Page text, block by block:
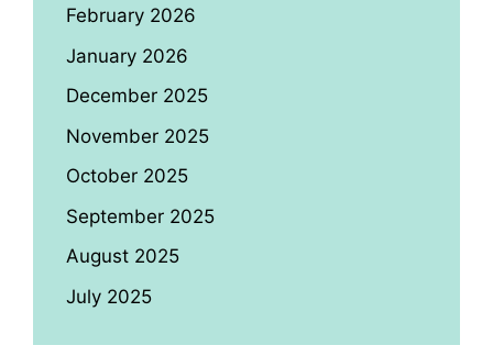
February 2026
January 2026
December 2025
November 2025
October 2025
September 2025
August 2025
July 2025